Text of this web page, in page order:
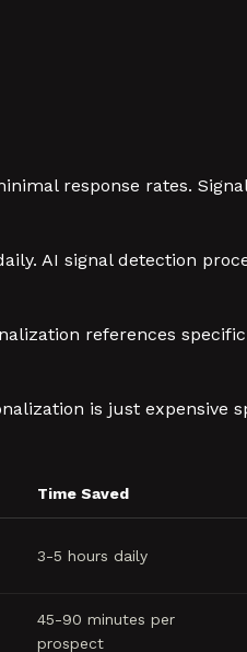
response rates.
AI signal detection
references
is just expensive
Time Saved
3-5 hours daily
45-90 minutes per
prospect